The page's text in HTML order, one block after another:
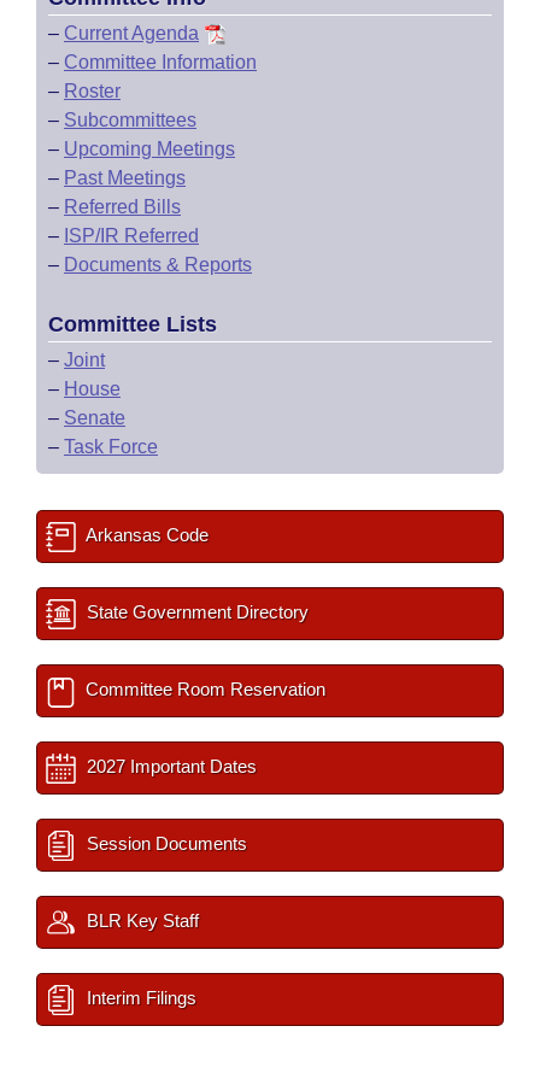
– Current Agenda
– Committee Information
– Roster
– Subcommittees
– Upcoming Meetings
– Past Meetings
– Referred Bills
– ISP/IR Referred
– Documents & Reports
Committee Lists
– Joint
– House
– Senate
– Task Force
Arkansas Code
State Government Directory
Committee Room Reservation
2027 Important Dates
Session Documents
BLR Key Staff
Interim Filings